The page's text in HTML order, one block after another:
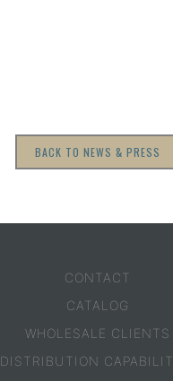
BACK TO NEWS & PRESS
CONTACT
CATALOG
WHOLESALE CLIENTS
DISTRIBUTION